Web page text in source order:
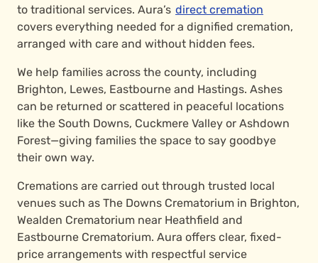
to traditional services. Aura’s direct cremation
covers everything needed for a dignified cremation,
arranged with care and without hidden fees.
We help families across the county, including
Brighton, Lewes, Eastbourne and Hastings. Ashes
can be returned or scattered in peaceful locations
like the South Downs, Cuckmere Valley or Ashdown
Forest—giving families the space to say goodbye
their own way.
Cremations are carried out through trusted local
venues such as The Downs Crematorium in Brighton,
Wealden Crematorium near Heathfield and
Eastbourne Crematorium. Aura offers clear, fixed-
price arrangements with respectful service